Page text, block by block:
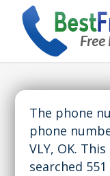
The phone
phone
VLY, OK.
searched